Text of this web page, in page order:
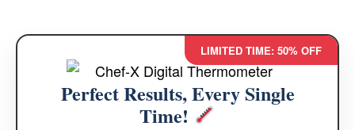
LIMITED TIME: 50% OFF
Perfect Results, Every Single
Time!